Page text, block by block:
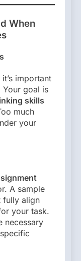
When
important
goal is
skills
much
your
A sample
fully align
your task.
necessary